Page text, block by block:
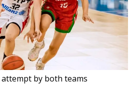
by both teams